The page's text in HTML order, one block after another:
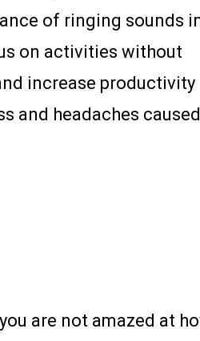
of ringing sounds
on activities without
increase productivity
and headaches caused
are not amazed at